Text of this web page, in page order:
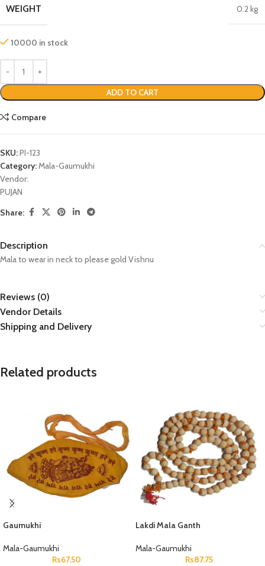
WEIGHT 0.2 kg
10000 in stock
ADD TO CART
Compare
SKU:PI-123
Category:Mala-Gaumukhi
Vendor:
PUJAN
Share:
Description
Mala to wear in neck to please gold Vishnu
Reviews (0)
Vendor Details
Shipping and Delivery
Related products
Gaumukhi
Mala-Gaumukhi
Rs67.50
Lakdi Mala Ganth
Mala-Gaumukhi
Rs87.75